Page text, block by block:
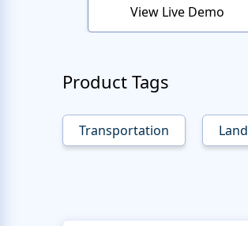
View Live Demo
Product Tags
Transportation